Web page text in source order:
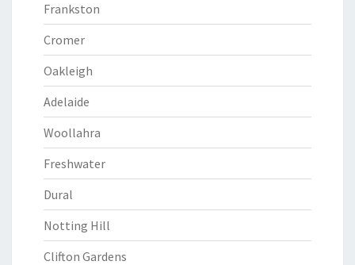
Frankston
Cromer
Oakleigh
Adelaide
Woollahra
Freshwater
Dural
Notting Hill
Clifton Gardens